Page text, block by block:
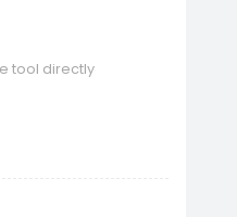
tool directly